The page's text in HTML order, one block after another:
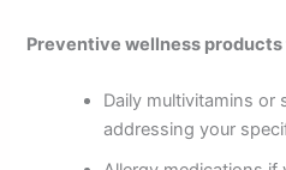
Preventive wellness
Daily multivitamins or
addressing your